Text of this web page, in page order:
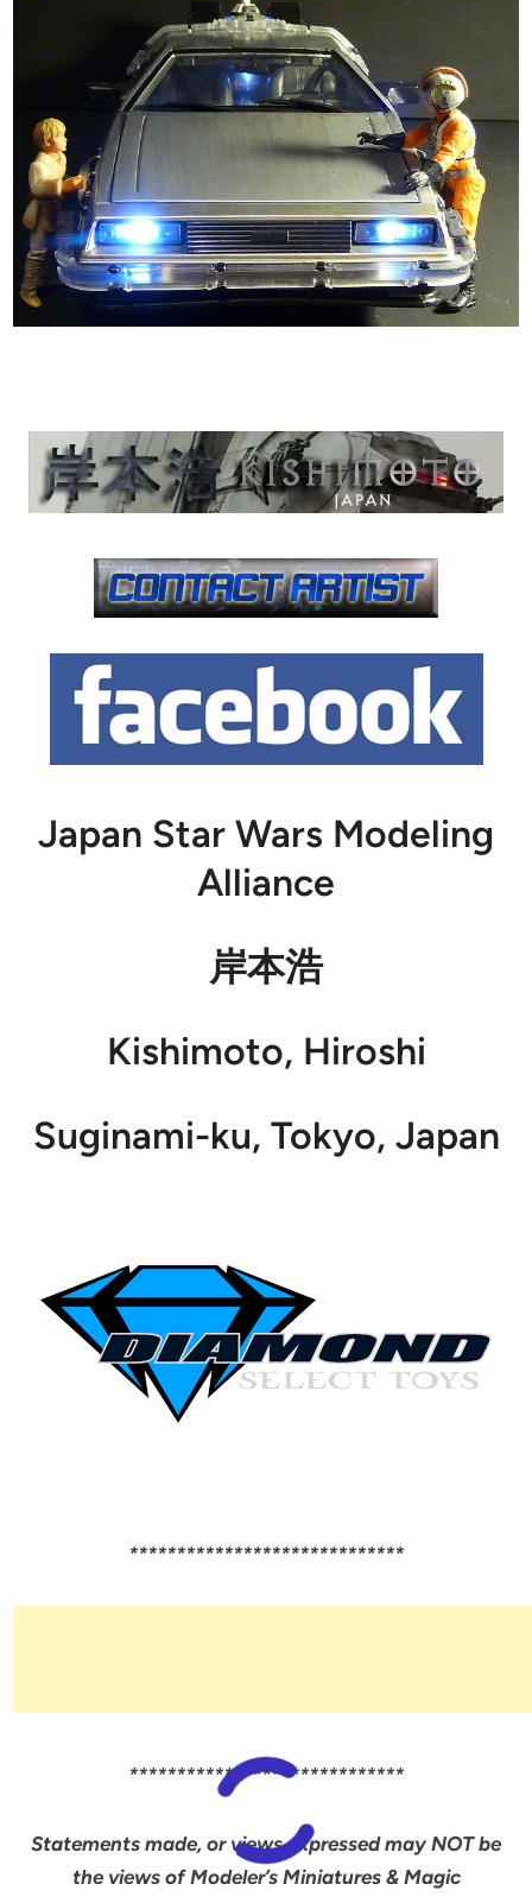
Japan Star Wars Modeling
Alliance
岸本浩
Kishimoto, Hiroshi
Suginami-ku, Tokyo, Japan
*****************************
*****************************
Statements made, or views expressed may NOT be
the views of Modeler’s Miniatures & Magic